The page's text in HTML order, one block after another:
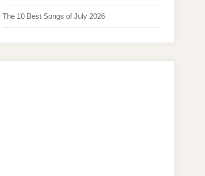
The 10 Best Songs of July 2026